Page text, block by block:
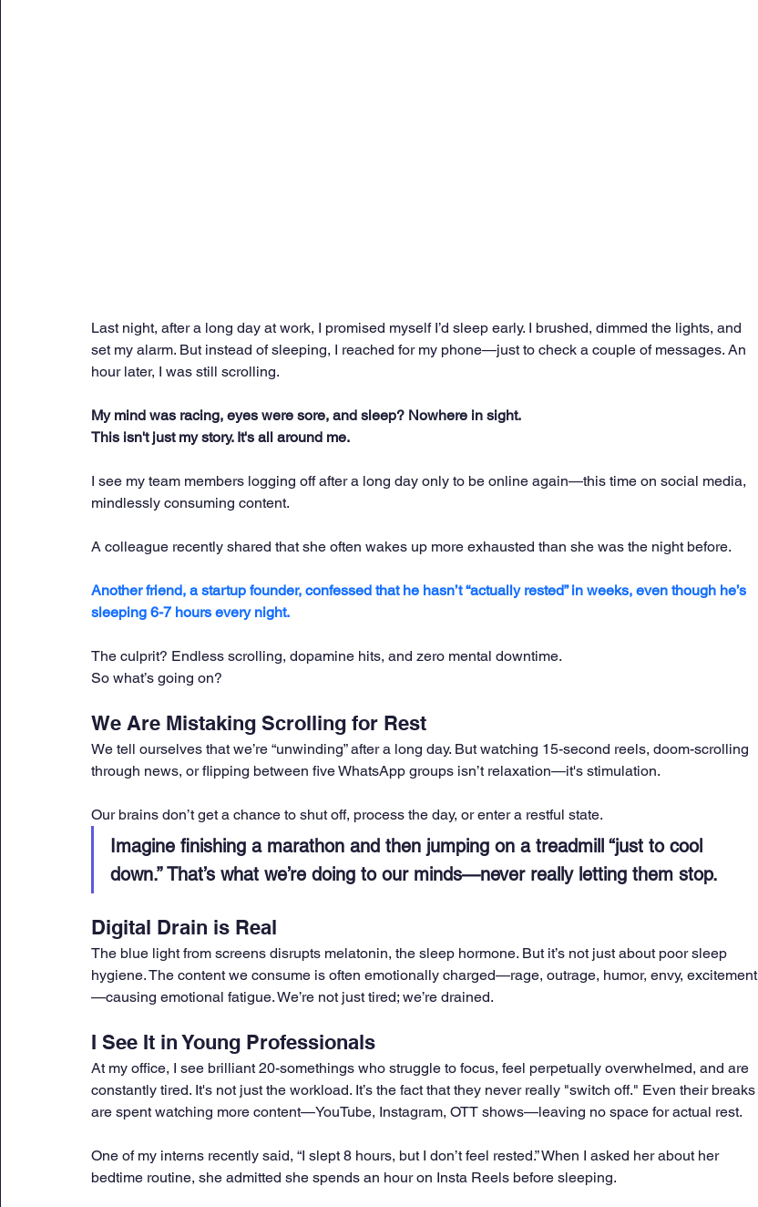
Last night, after a long day at work, I promised myself I’d sleep early. I brushed, dimmed the lights, and
set my alarm. But instead of sleeping, I reached for my phone—just to check a couple of messages. An
hour later, I was still scrolling.
My mind was racing, eyes were sore, and sleep? Nowhere in sight.
This isn't just my story. It's all around me.
I see my team members logging off after a long day only to be online again—this time on social media,
mindlessly consuming content.
A colleague recently shared that she often wakes up more exhausted than she was the night before.
Another friend, a startup founder, confessed that he hasn’t “actually rested” in weeks, even though he’s
sleeping 6-7 hours every night.
The culprit? Endless scrolling, dopamine hits, and zero mental downtime.
So what’s going on?
We Are Mistaking Scrolling for Rest
We tell ourselves that we’re “unwinding” after a long day. But watching 15-second reels, doom-scrolling
through news, or flipping between five WhatsApp groups isn’t relaxation—it's stimulation.
Our brains don’t get a chance to shut off, process the day, or enter a restful state.
Imagine finishing a marathon and then jumping on a treadmill “just to cool
down.” That’s what we’re doing to our minds—never really letting them stop.
Digital Drain is Real
The blue light from screens disrupts melatonin, the sleep hormone. But it’s not just about poor sleep
hygiene. The content we consume is often emotionally charged—rage, outrage, humor, envy, excitement
—causing emotional fatigue. We’re not just tired; we’re drained.
I See It in Young Professionals
At my office, I see brilliant 20-somethings who struggle to focus, feel perpetually overwhelmed, and are
constantly tired. It's not just the workload. It’s the fact that they never really "switch off." Even their breaks
are spent watching more content—YouTube, Instagram, OTT shows—leaving no space for actual rest.
One of my interns recently said, “I slept 8 hours, but I don’t feel rested.” When I asked her about her
bedtime routine, she admitted she spends an hour on Insta Reels before sleeping.